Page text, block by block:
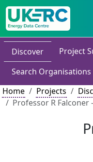
Discover
Project
Search Organisations
Home
Projects
Professor R